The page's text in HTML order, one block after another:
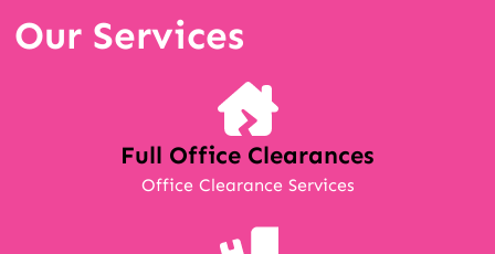
Our Services
Full Office Clearances
Office Clearance Services